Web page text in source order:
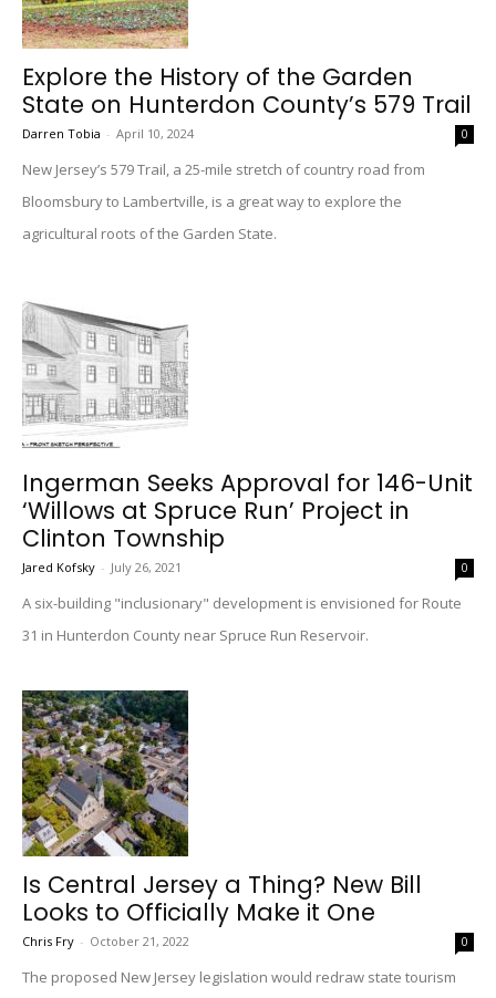
Explore the History of the Garden
State on Hunterdon County’s 579 Trail
Darren Tobia - April 10, 2024 0
New Jersey’s 579 Trail, a 25-mile stretch of country road from
Bloomsbury to Lambertville, is a great way to explore the
agricultural roots of the Garden State.
Ingerman Seeks Approval for 146-Unit
‘Willows at Spruce Run’ Project in
Clinton Township
Jared Kofsky - July 26, 2021 0
A six-building "inclusionary" development is envisioned for Route
31 in Hunterdon County near Spruce Run Reservoir.
Is Central Jersey a Thing? New Bill
Looks to Officially Make it One
Chris Fry - October 21, 2022 0
The proposed New Jersey legislation would redraw state tourism